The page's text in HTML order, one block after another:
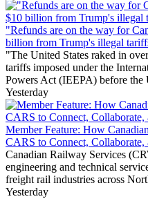
"Refunds are on the way for
billion from Trump's illegal
"The United States raked in
tariffs imposed under the
Powers Act (IEEPA) before the
Yesterday
Member Feature: How
CARS to Connect, Collaborate,
Canadian Railway Services
engineering and technical
freight rail industries across
Yesterday